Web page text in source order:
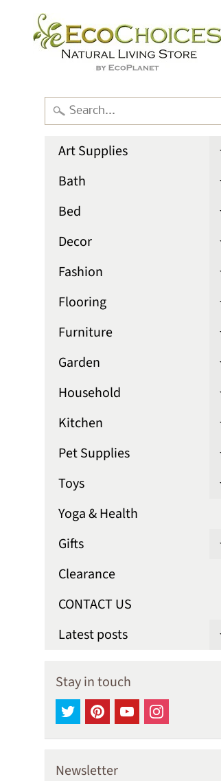
Art Supplies
Bath
Bed
Decor
Fashion
Flooring
Furniture
Garden
Household
Kitchen
Pet Supplies
Toys
Yoga & Health
Gifts
Clearance
CONTACT US
Latest posts
Stay in touch
Newsletter